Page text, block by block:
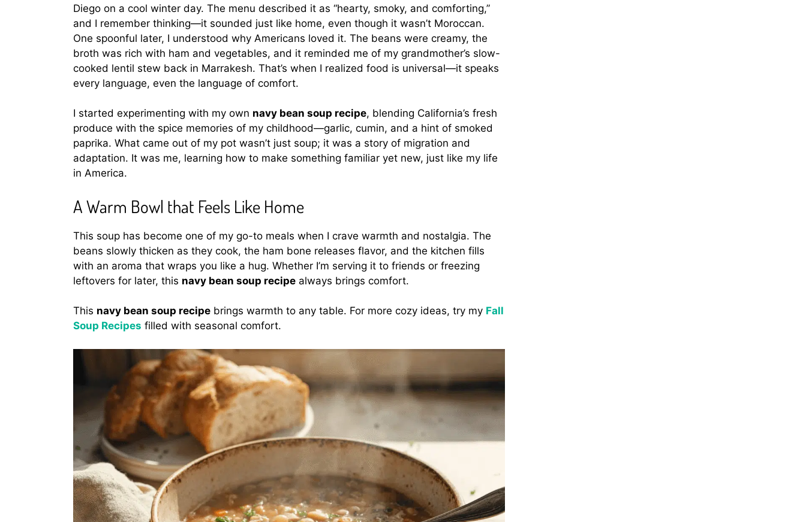
Diego on a cool winter day. The menu described it as “hearty, smoky, and comforting,”
and I remember thinking—it sounded just like home, even though it wasn’t Moroccan.
One spoonful later, I understood why Americans loved it. The beans were creamy, the
broth was rich with ham and vegetables, and it reminded me of my grandmother’s slow-
cooked lentil stew back in Marrakesh. That’s when I realized food is universal—it speaks
every language, even the language of comfort.
I started experimenting with my own navy bean soup recipe, blending California’s fresh
produce with the spice memories of my childhood—garlic, cumin, and a hint of smoked
paprika. What came out of my pot wasn’t just soup; it was a story of migration and
adaptation. It was me, learning how to make something familiar yet new, just like my life
in America.
A Warm Bowl that Feels Like Home
This soup has become one of my go-to meals when I crave warmth and nostalgia. The
beans slowly thicken as they cook, the ham bone releases flavor, and the kitchen fills
with an aroma that wraps you like a hug. Whether I’m serving it to friends or freezing
leftovers for later, this navy bean soup recipe always brings comfort.
This navy bean soup recipe brings warmth to any table. For more cozy ideas, try my Fall
Soup Recipes filled with seasonal comfort.